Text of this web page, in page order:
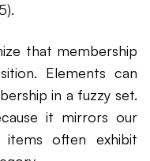
that membership
Elements can
in a fuzzy set.
it mirrors our
items often exhibit